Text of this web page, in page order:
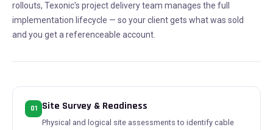
rollouts, Texonic's project delivery team manages the full
implementation lifecycle — so your client gets what was sold
and you get a referenceable account.
01 Site Survey & Readiness
Physical and logical site assessments to identify cable